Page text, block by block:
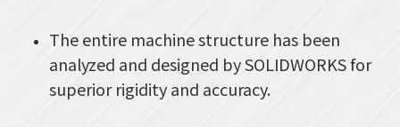
The entire machine structure has been
analyzed and designed by SOLIDWORKS for
superior rigidity and accuracy.